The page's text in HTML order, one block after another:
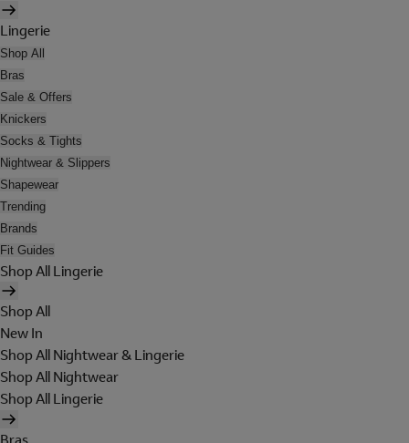
Lingerie
Shop All
Bras
Sale & Offers
Knickers
Socks & Tights
Nightwear & Slippers
Shapewear
Trending
Brands
Fit Guides
Shop All Lingerie
Shop All
New In
Shop All Nightwear & Lingerie
Shop All Nightwear
Shop All Lingerie
Bras